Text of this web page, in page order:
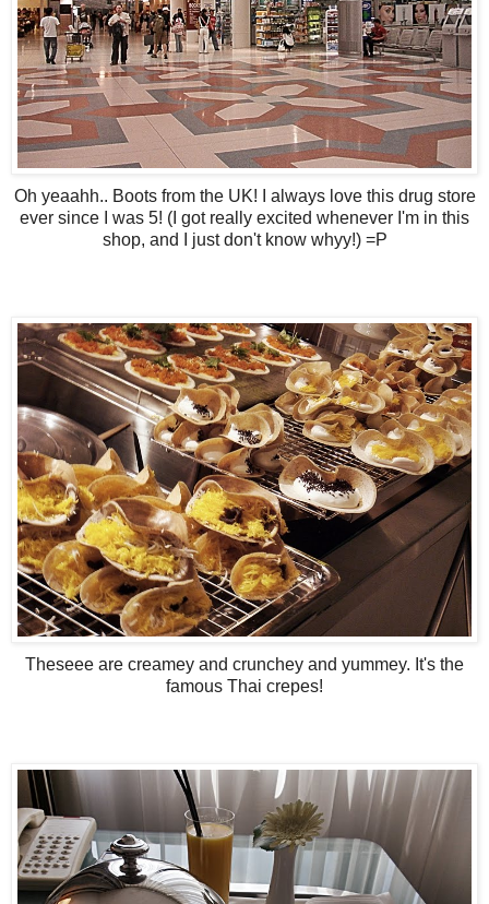
Oh yeaahh.. Boots from the UK! I always love this drug store
ever since I was 5! (I got really excited whenever I'm in this
shop, and I just don't know whyy!) =P
Theseee are creamey and crunchey and yummey. It's the
famous Thai crepes!